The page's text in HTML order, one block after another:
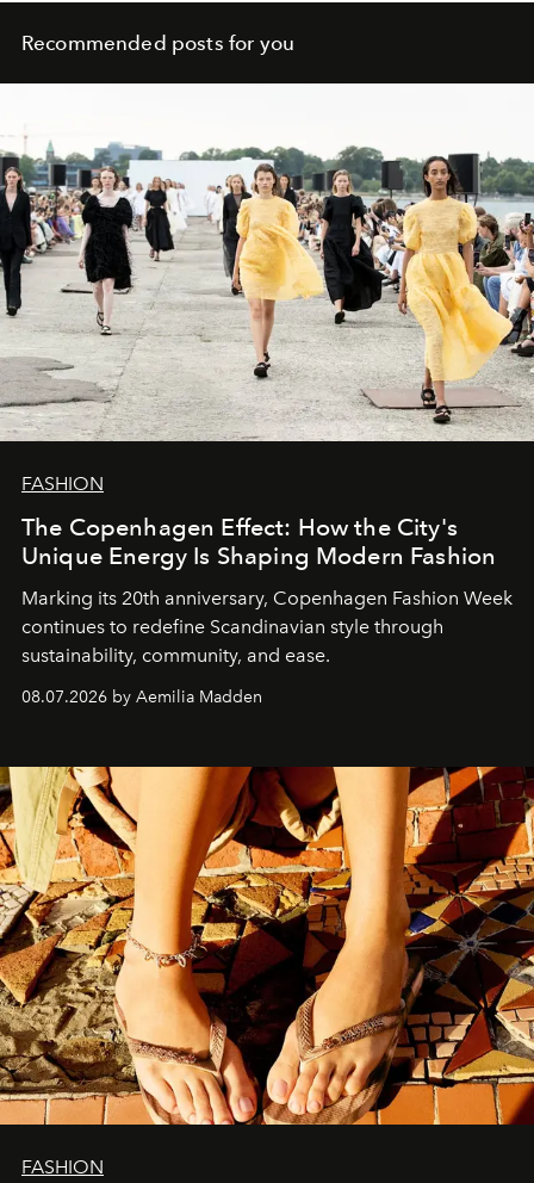
Recommended posts for you
FASHION
The Copenhagen Effect: How the City's
Unique Energy Is Shaping Modern Fashion
Marking its 20th anniversary, Copenhagen Fashion Week
continues to redefine Scandinavian style through
sustainability, community, and ease.
08.07.2026 by Aemilia Madden
FASHION